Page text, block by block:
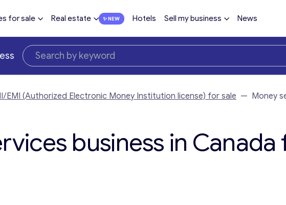
for sale Real estate Hotels Sell my business News
EMI (Authorized Electronic Money Institution license) for sale — Money
business in Canada